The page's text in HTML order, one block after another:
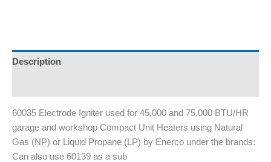
Description
60035 Electrode Igniter used for 45,000 and 75,000 BTU/HR
garage and workshop Compact Unit Heaters using Natural
Gas (NP) or Liquid Propane (LP) by Enerco under the brands:
Can also use 60139 as a sub